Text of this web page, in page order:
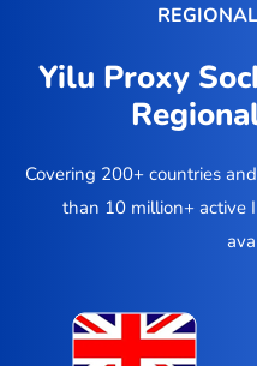
Yilu Proxy
Covering 200+ countries
than 10 million+ active